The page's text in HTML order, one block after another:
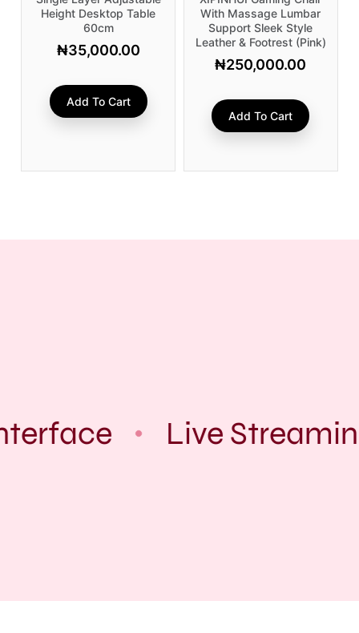
Height Desktop Table
60cm
₦35,000.00
Add To Cart
With Massage Lumbar
Support Sleek Style
Leather & Footrest (Pink)
₦250,000.00
Add To Cart
Live Streaming